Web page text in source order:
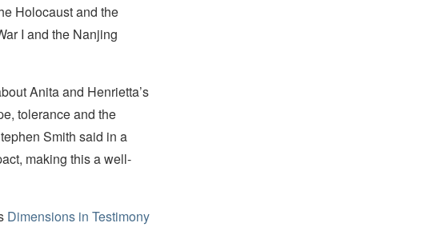
Holocaust and the
I and the Nanjing
Anita and Henrietta’s
tolerance and the
Smith said in a
making this a well-
Dimensions in Testimony